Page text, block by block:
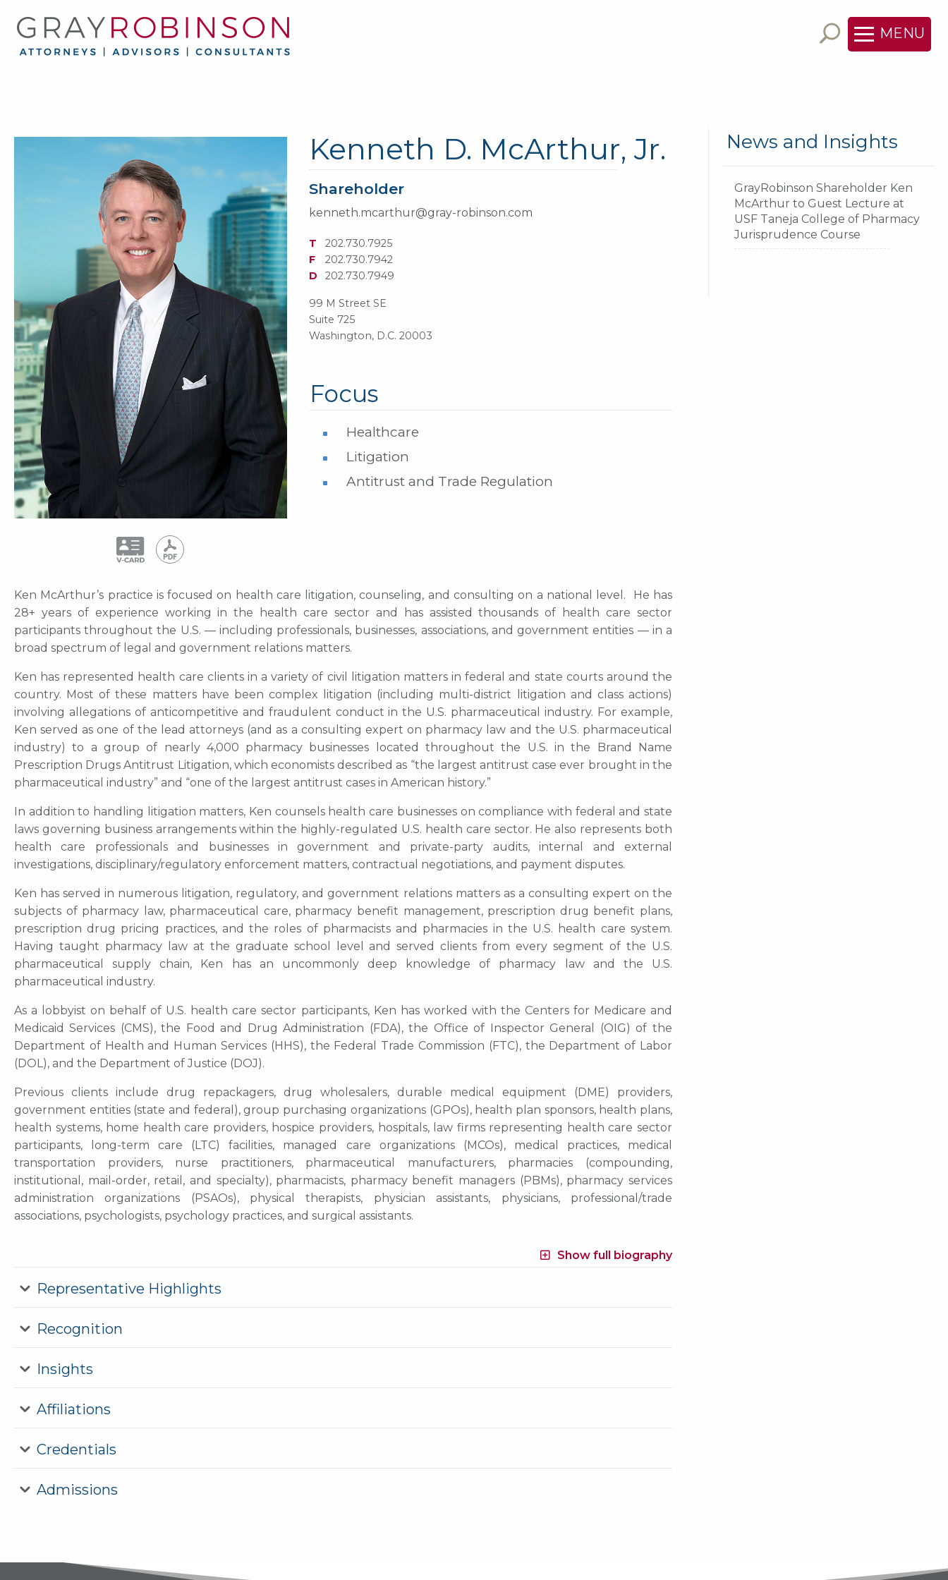
MENU
Kenneth D. McArthur, Jr.
Shareholder
kenneth.mcarthur@gray-robinson.com
T
202.730.7925
F
202.730.7942
D
202.730.7949
99 M Street SE
Suite 725
Washington, D.C. 20003
Focus
Healthcare
Litigation
Antitrust and Trade Regulation
Ken McArthur’s practice is focused on health care litigation, counseling, and consulting on a national level. He has
28+ years of experience working in the health care sector and has assisted thousands of health care sector
participants throughout the U.S. — including professionals, businesses, associations, and government entities — in a
broad spectrum of legal and government relations matters.
Ken has represented health care clients in a variety of civil litigation matters in federal and state courts around the
country. Most of these matters have been complex litigation (including multi-district litigation and class actions)
involving allegations of anticompetitive and fraudulent conduct in the U.S. pharmaceutical industry. For example,
Ken served as one of the lead attorneys (and as a consulting expert on pharmacy law and the U.S. pharmaceutical
industry) to a group of nearly 4,000 pharmacy businesses located throughout the U.S. in the Brand Name
Prescription Drugs Antitrust Litigation, which economists described as “the largest antitrust case ever brought in the
pharmaceutical industry” and “one of the largest antitrust cases in American history.”
In addition to handling litigation matters, Ken counsels health care businesses on compliance with federal and state
laws governing business arrangements within the highly-regulated U.S. health care sector. He also represents both
health care professionals and businesses in government and private-party audits, internal and external
investigations, disciplinary/regulatory enforcement matters, contractual negotiations, and payment disputes.
Ken has served in numerous litigation, regulatory, and government relations matters as a consulting expert on the
subjects of pharmacy law, pharmaceutical care, pharmacy benefit management, prescription drug benefit plans,
prescription drug pricing practices, and the roles of pharmacists and pharmacies in the U.S. health care system.
Having taught pharmacy law at the graduate school level and served clients from every segment of the U.S.
pharmaceutical supply chain, Ken has an uncommonly deep knowledge of pharmacy law and the U.S.
pharmaceutical industry.
As a lobbyist on behalf of U.S. health care sector participants, Ken has worked with the Centers for Medicare and
Medicaid Services (CMS), the Food and Drug Administration (FDA), the Office of Inspector General (OIG) of the
Department of Health and Human Services (HHS), the Federal Trade Commission (FTC), the Department of Labor
(DOL), and the Department of Justice (DOJ).
Previous clients include drug repackagers, drug wholesalers, durable medical equipment (DME) providers,
government entities (state and federal), group purchasing organizations (GPOs), health plan sponsors, health plans,
health systems, home health care providers, hospice providers, hospitals, law firms representing health care sector
participants, long-term care (LTC) facilities, managed care organizations (MCOs), medical practices, medical
transportation providers, nurse practitioners, pharmaceutical manufacturers, pharmacies (compounding,
institutional, mail-order, retail, and specialty), pharmacists, pharmacy benefit managers (PBMs), pharmacy services
administration organizations (PSAOs), physical therapists, physician assistants, physicians, professional/trade
associations, psychologists, psychology practices, and surgical assistants.
Show full biography
Representative Highlights
Recognition
Insights
Affiliations
Credentials
Admissions
News and Insights
GrayRobinson Shareholder Ken
McArthur to Guest Lecture at
USF Taneja College of Pharmacy
Jurisprudence Course